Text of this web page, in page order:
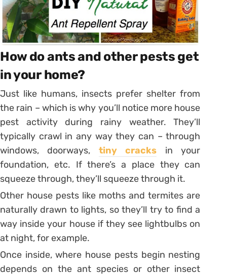
How do ants and other pests get
in your home?
Just like humans, insects prefer shelter from
the rain – which is why you’ll notice more house
pest activity during rainy weather. They’ll
typically crawl in any way they can – through
windows, doorways, tiny cracks in your
foundation, etc. If there’s a place they can
squeeze through, they’ll squeeze through it.
Other house pests like moths and termites are
naturally drawn to lights, so they’ll try to find a
way inside your house if they see lightbulbs on
at night, for example.
Once inside, where house pests begin nesting
depends on the ant species or other insect